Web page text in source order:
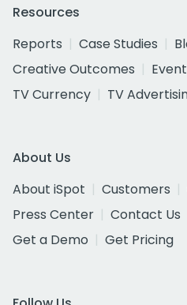
Resources
Reports
Case Studies
Creative Outcomes
TV Currency
TV
About Us
About iSpot
Customers
Press Center
Contact Us
Get a Demo
Get Pricing